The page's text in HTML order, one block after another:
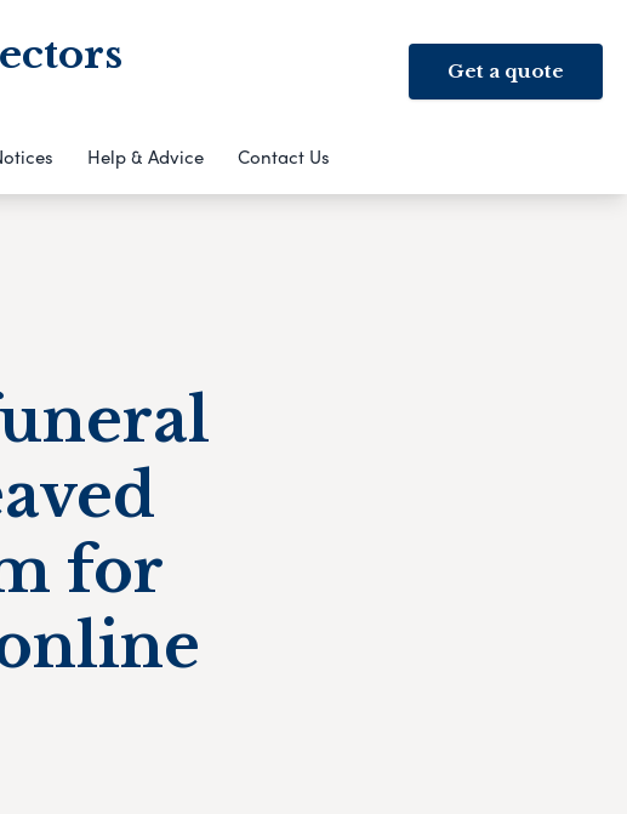
Get a quote
Help & Advice Contact Us
for